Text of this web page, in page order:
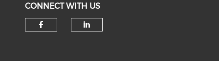
CONNECT WITH US